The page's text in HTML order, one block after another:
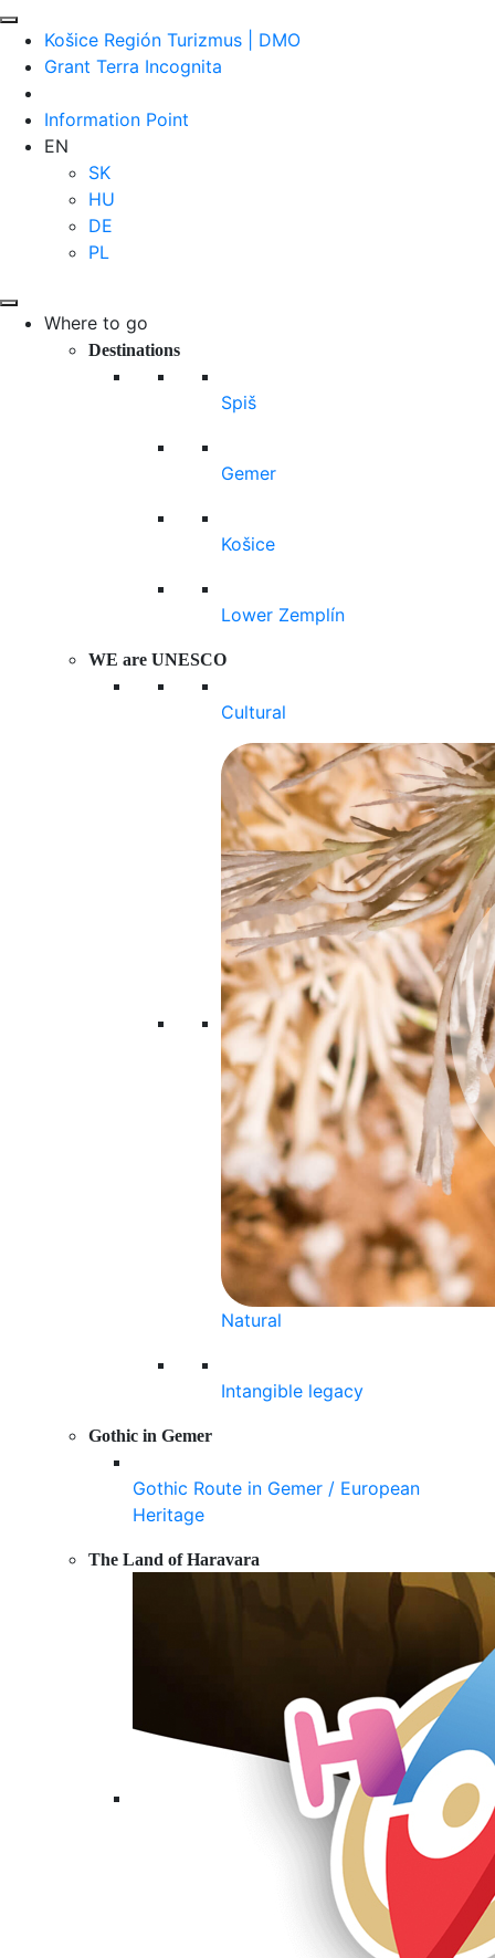
Košice Región Turizmus | DMO
Grant Terra Incognita
Information Point
EN
SK
HU
DE
PL
Where to go
Destinations
Spiš
Gemer
Košice
Lower Zemplín
WE are UNESCO
Cultural
Natural
Intangible legacy
Gothic in Gemer
Gothic Route in Gemer / European
Heritage
The Land of Haravara